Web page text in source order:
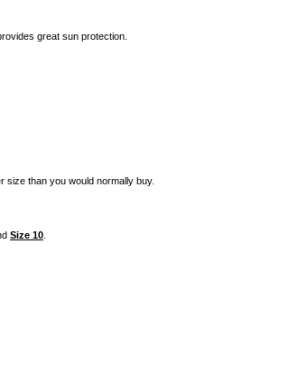
great sun protection.
size than you would normally buy.
Size 10